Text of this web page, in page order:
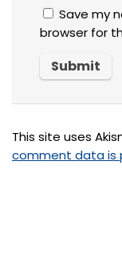
Save my
browser for
This site uses
comment data is